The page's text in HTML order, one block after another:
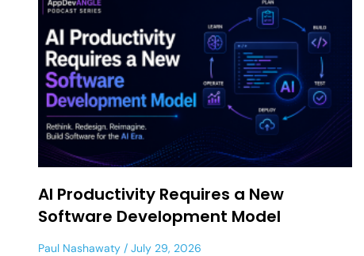
AI Productivity Requires a New
Software Development Model
Paul Nashawaty July 29, 2026